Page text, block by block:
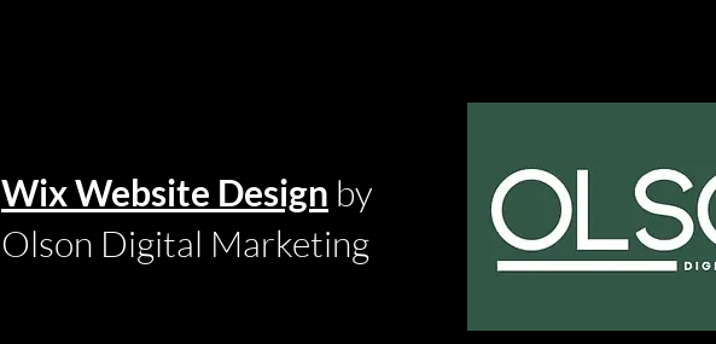
Wix Website Design by
Olson Digital Marketing